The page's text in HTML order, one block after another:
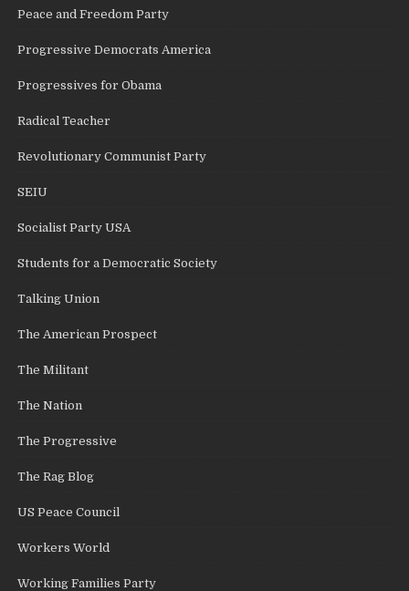
Peace and Freedom Party
Progressive Democrats America
Progressives for Obama
Radical Teacher
Revolutionary Communist Party
SEIU
Socialist Party USA
Students for a Democratic Society
Talking Union
The American Prospect
The Militant
The Nation
The Progressive
The Rag Blog
US Peace Council
Workers World
Working Families Party